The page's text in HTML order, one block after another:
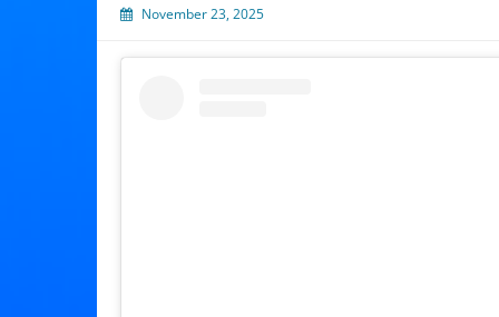
November 23, 2025